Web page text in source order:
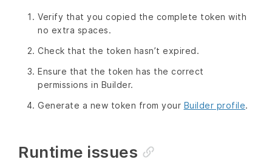
Verify that you copied the complete token with
no extra spaces.
Check that the token hasn’t expired.
Ensure that the token has the correct
permissions in Builder.
Generate a new token from your Builder profile.
Runtime issues